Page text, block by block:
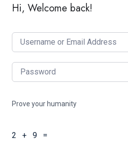
Hi, Welcome back!
Prove your humanity
2 + 9 =